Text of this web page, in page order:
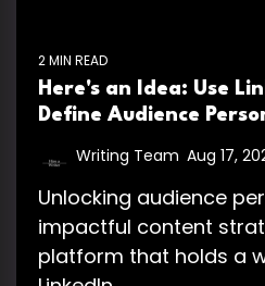
2 MIN READ
Here's an Idea: Use
Define Audience
Writing Team Aug 17,
Unlocking audience
impactful content
platform that holds a